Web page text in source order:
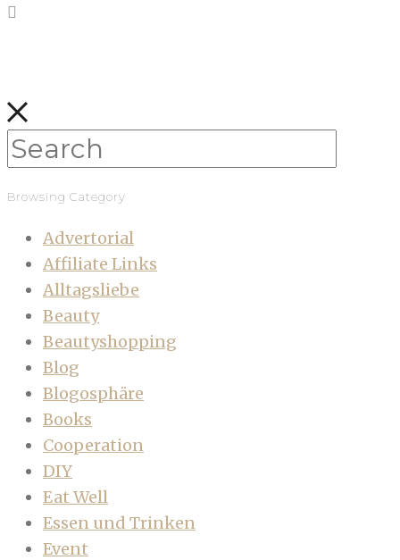
Browsing Category
Advertorial
Affiliate Links
Alltagsliebe
Beauty
Beautyshopping
Blog
Blogosphäre
Books
Cooperation
DIY
Eat Well
Essen und Trinken
Event